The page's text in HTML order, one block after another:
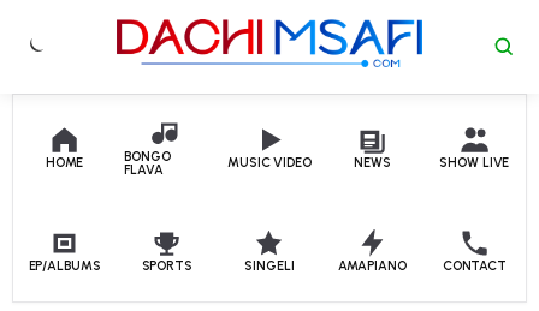
Skip to content
HOME
BONGO
FLAVA
MUSIC VIDEO NEWS SHOW LIVE
EP/ALBUMS SPORTS SINGELI AMAPIANO CONTACT